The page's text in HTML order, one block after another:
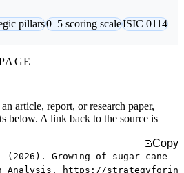
pillars0–5 scoring scaleISIC 0114
article, report, or research paper,
below. A link back to the source is
Copy
Growing of sugar cane —
Analysis. https://strategyforin